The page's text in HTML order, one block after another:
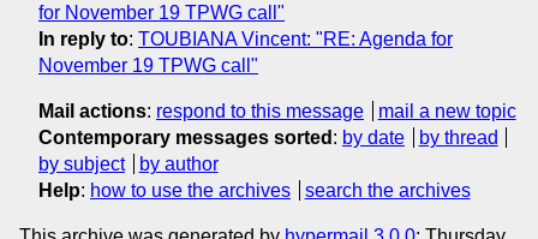
for November 19 TPWG call"
In reply to: TOUBIANA Vincent: "RE: Agenda for
November 19 TPWG call"
Mail actions: respond to this message
mail a new topic
Contemporary messages sorted : by date
by thread
by subject
by author
Help: how to use the archives search the archives